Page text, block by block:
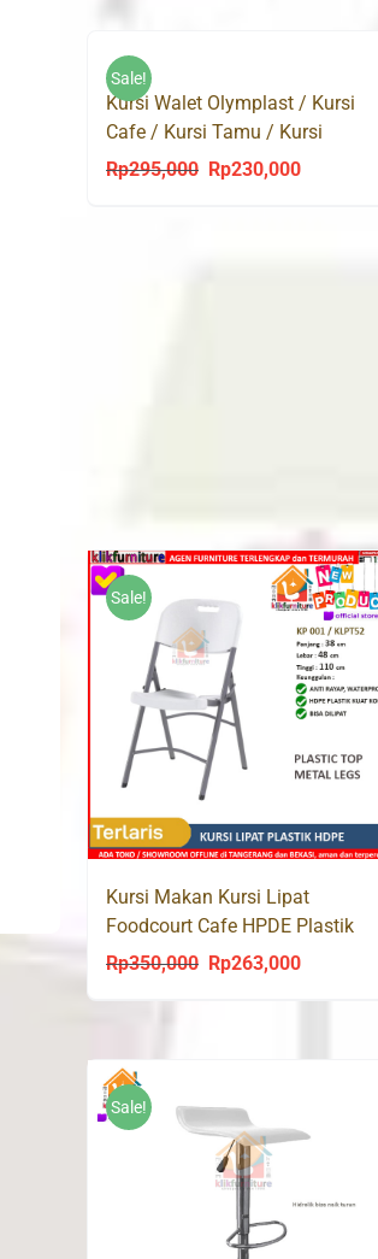
Sale!
Kursi Walet Olymplast / Kursi
Cafe / Kursi Tamu / Kursi
Makan
Rp295,000 Original
Rp230,000Current
Sale!
Kursi Makan Kursi Lipat
Foodcourt Cafe HPDE Plastik
KP001
Rp350,000
Original
Rp263,000Current
Rp263,000.
Sale!